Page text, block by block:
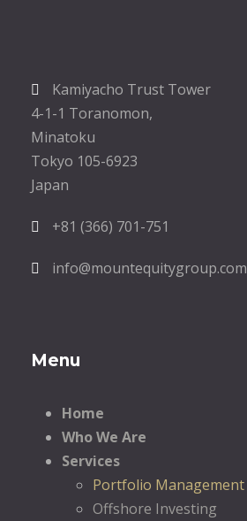
Kamiyacho Trust Tower
4-1-1 Toranomon,
Minatoku
Tokyo 105-6923
Japan
+81 (366) 701-751
info@mountequitygroup.com
Menu
Home
Who We Are
Services
Portfolio Management
Offshore Investing